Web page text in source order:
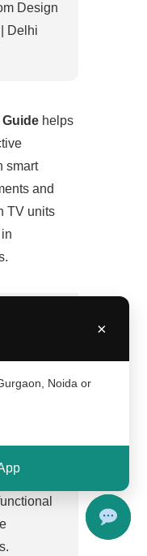
×
Noida or
Design
Delhi
helps
smart
and
TV units